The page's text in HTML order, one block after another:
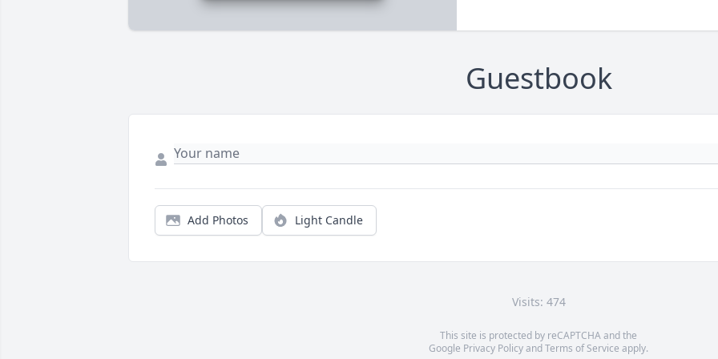
Guestbook
Add Photos Light Candle
Visits: 474
This site is protected by reCAPTCHA and the
Google Privacy PolicyandTerms of Service apply.